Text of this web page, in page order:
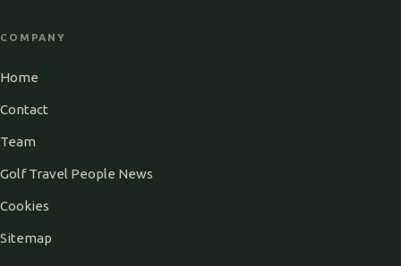
COMPANY
Home
Contact
Team
Golf Travel People News
Cookies
Sitemap